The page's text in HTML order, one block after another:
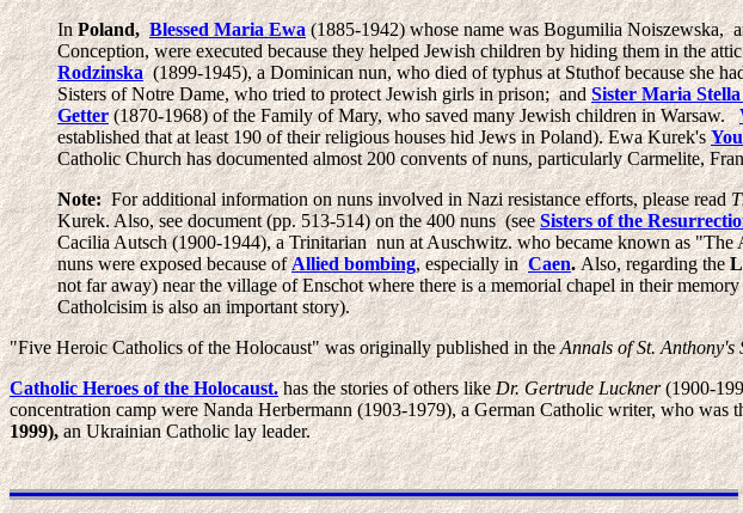
InPoland,Blessed Maria Ewa(1885-1942) whose name was Bogumilia Noiszewska,
Conception, were executed because they helped Jewish children by hiding them in the
Rodzinska(1899-1945), a Dominican nun, who died of typhus at Stuthof because she
Sisters of Notre Dame, who tried to protect Jewish girls in prison; andSister Maria
Getter(1870-1968) of the Family of Mary, who saved many Jewish children in Warsaw.
established that at least 190 of their religious houses hid Jews in Poland). Ewa Kurek's
Catholic Church has documented almost 200 convents of nuns, particularly Carmelite,
Note:For additional information on nuns involved in Nazi resistance efforts, please read
Kurek. Also, see document (pp. 513-514) on the 400 nuns (seeSisters of the
Cacilia Autsch (1900-1944), a Trinitarian nun at Auschwitz. who became known as
nuns were exposed because ofAllied bombing, especially inCaen.Also, regarding the
not far away) near the village of Enschot where there is a memorial chapel in their
Catholcisim is also an important story).
"Five Heroic Catholics of the Holocaust" was originally published in theAnnals of St. Anthony's
Catholic Heroes of the Holocaust.has the stories of others likeDr. Gertrude Luckner(1900-
concentration camp were Nanda Herbermann (1903-1979), a German Catholic writer, who was
1999),an Ukrainian Catholic lay leader.